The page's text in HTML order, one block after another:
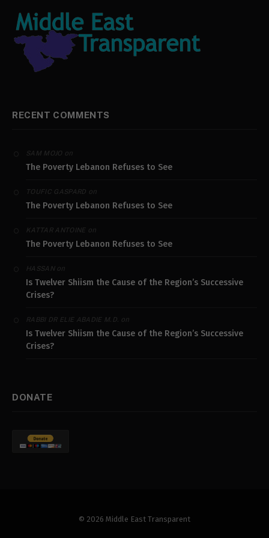
RECENT COMMENTS
SAM MOJO on
The Poverty Lebanon Refuses to See
TOUFIC GASPARD on
The Poverty Lebanon Refuses to See
KATTAR ANTOINEon
The Poverty Lebanon Refuses to See
HASSANon
Is Twelver Shiism the Cause of the Region’s Successive
Crises?
RABBI DR ELIE ABADIE M.D. on
Is Twelver Shiism the Cause of the Region’s Successive
Crises?
DONATE
© 2026 Middle East Transparent